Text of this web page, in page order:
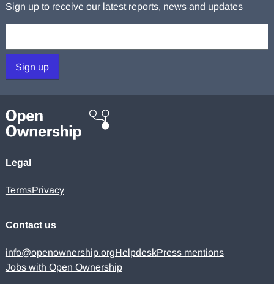
Sign up to receive our latest reports, news and updates
Sign up
Legal
TermsPrivacy
Contact us
info@openownership.orgHelpdeskPress mentions
Jobs with Open Ownership